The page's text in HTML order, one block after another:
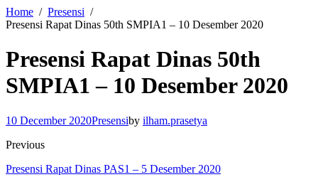
Home
Presensi
Presensi Rapat Dinas 50th SMPIA1 – 10 Desember 2020
Presensi Rapat Dinas 50th
SMPIA1 – 10 Desember 2020
10 December 2020Presensiby ilham.prasetya
Previous
Presensi Rapat Dinas PAS1 – 5 Desember 2020